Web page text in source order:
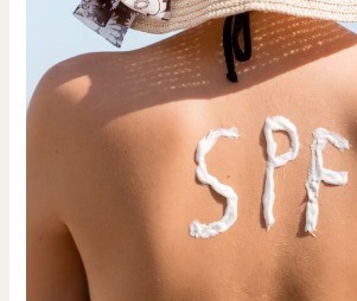
Essential
SPF
in
Medical
Aesthetics